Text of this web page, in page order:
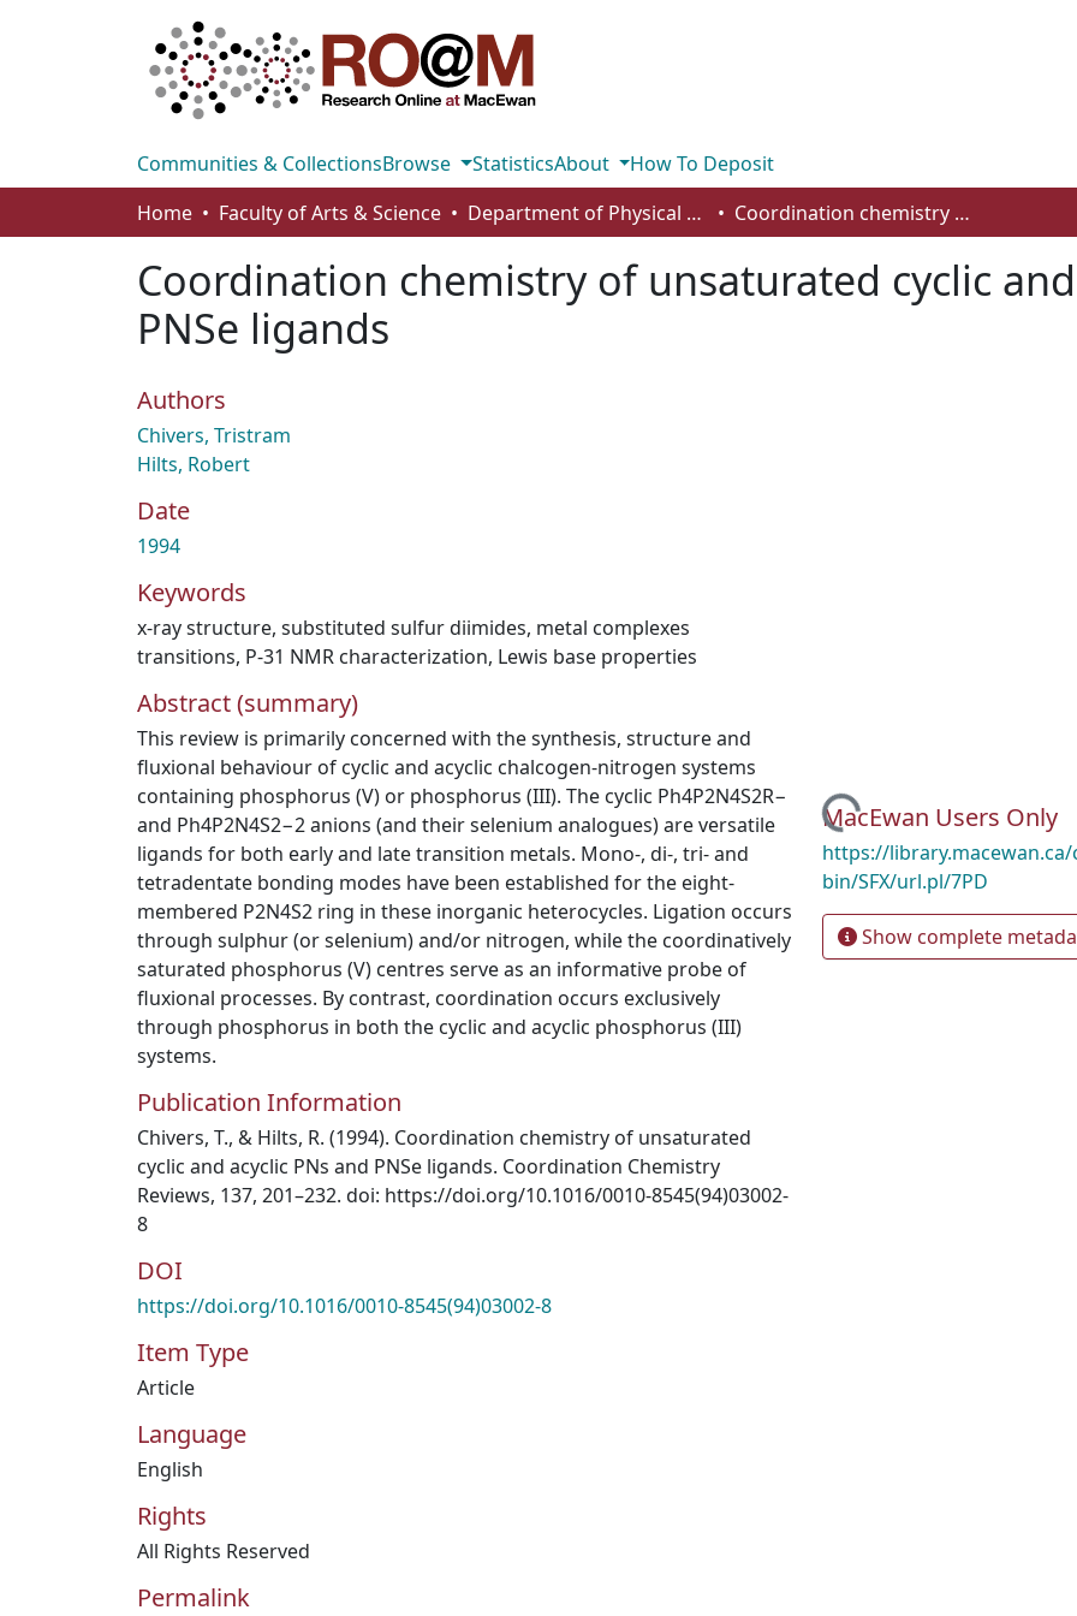
Communities & CollectionsBrowse StatisticsAbout
How To Deposit
Home
Faculty of Arts & Science Department of Physical Sciences Coordination chemistry of unsaturated cyclic and acyclic PNS and PNSe ligands
Coordination chemistry of unsaturated cyclic and
PNSe ligands
Authors
Chivers, Tristram
Hilts, Robert
Date
1994
Keywords
x-ray structure, substituted sulfur diimides, metal complexes
transitions, P-31 NMR characterization, Lewis base properties
Abstract (summary)
This review is primarily concerned with the synthesis, structure and
fluxional behaviour of cyclic and acyclic chalcogen-nitrogen systems
containing phosphorus (V) or phosphorus (III). The cyclic Ph4P2N4S2R−
and Ph4P2N4S2−2 anions (and their selenium analogues) are versatile
ligands for both early and late transition metals. Mono-, di-, tri- and
tetradentate bonding modes have been established for the eight-
membered P2N4S2 ring in these inorganic heterocycles. Ligation occurs
through sulphur (or selenium) and/or nitrogen, while the coordinatively
saturated phosphorus (V) centres serve as an informative probe of
fluxional processes. By contrast, coordination occurs exclusively
through phosphorus in both the cyclic and acyclic phosphorus (III)
systems.
Publication Information
Chivers, T., & Hilts, R. (1994). Coordination chemistry of unsaturated
cyclic and acyclic PNs and PNSe ligands. Coordination Chemistry
Reviews, 137, 201–232. doi: https://doi.org/10.1016/0010-8545(94)03002-
8
DOI
https://doi.org/10.1016/0010-8545(94)03002-8
Item Type
Article
Language
English
Rights
All Rights Reserved
Permalink
Loading...MacEwan Users Only
https://library.macewan.ca/
bin/SFX/url.pl/7PD
Show complete